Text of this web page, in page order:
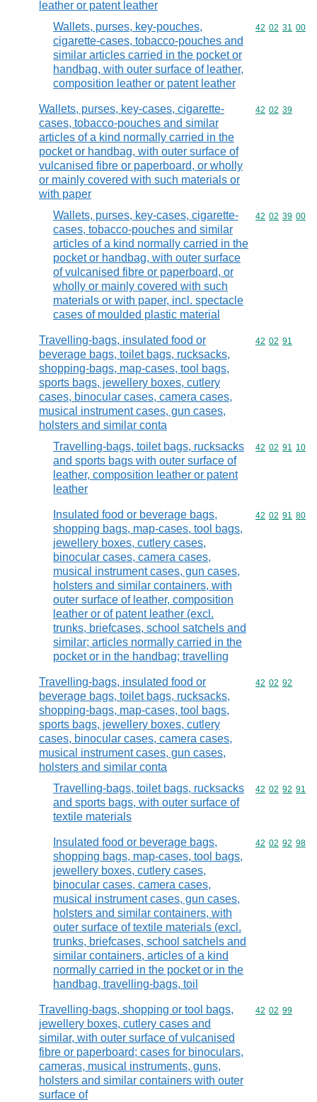
leather or patent leather
Wallets, purses, key-pouches,
cigarette-cases, tobacco-pouches and
similar articles carried in the pocket or
handbag, with outer surface of leather,
composition leather or patent leather
Commodity
42 02 31 00
Wallets, purses, key-cases, cigarette-
cases, tobacco-pouches and similar
articles of a kind normally carried in the
pocket or handbag, with outer surface of
vulcanised fibre or paperboard, or wholly
or mainly covered with such materials or
with paper
Commodity
42 02 39
Wallets, purses, key-cases, cigarette-
cases, tobacco-pouches and similar
articles of a kind normally carried in the
pocket or handbag, with outer surface
of vulcanised fibre or paperboard, or
wholly or mainly covered with such
materials or with paper, incl. spectacle
cases of moulded plastic material
Commodity
42 02 39 00
Travelling-bags, insulated food or
beverage bags, toilet bags, rucksacks,
shopping-bags, map-cases, tool bags,
sports bags, jewellery boxes, cutlery
cases, binocular cases, camera cases,
musical instrument cases, gun cases,
holsters and similar conta
Commodity
42 02 91
Travelling-bags, toilet bags, rucksacks
and sports bags with outer surface of
leather, composition leather or patent
leather
Commodity
42 02 91 10
Insulated food or beverage bags,
shopping bags, map-cases, tool bags,
jewellery boxes, cutlery cases,
binocular cases, camera cases,
musical instrument cases, gun cases,
holsters and similar containers, with
outer surface of leather, composition
leather or of patent leather (excl.
trunks, briefcases, school satchels and
similar; articles normally carried in the
pocket or in the handbag; travelling
Commodity
42 02 91 80
Travelling-bags, insulated food or
beverage bags, toilet bags, rucksacks,
shopping-bags, map-cases, tool bags,
sports bags, jewellery boxes, cutlery
cases, binocular cases, camera cases,
musical instrument cases, gun cases,
holsters and similar conta
Commodity
42 02 92
Travelling-bags, toilet bags, rucksacks
and sports bags, with outer surface of
textile materials
Commodity
42 02 92 91
Insulated food or beverage bags,
shopping bags, map-cases, tool bags,
jewellery boxes, cutlery cases,
binocular cases, camera cases,
musical instrument cases, gun cases,
holsters and similar containers, with
outer surface of textile materials (excl.
trunks, briefcases, school satchels and
similar containers, articles of a kind
normally carried in the pocket or in the
handbag, travelling-bags, toil
Commodity
42 02 92 98
Travelling-bags, shopping or tool bags,
jewellery boxes, cutlery cases and
similar, with outer surface of vulcanised
fibre or paperboard; cases for binoculars,
cameras, musical instruments, guns,
holsters and similar containers with outer
surface of
Commodity
42 02 99